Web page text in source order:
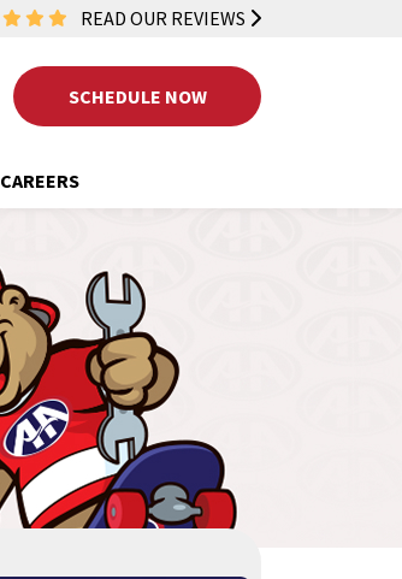
READ OUR REVIEWS
SCHEDULE NOW
CAREERS